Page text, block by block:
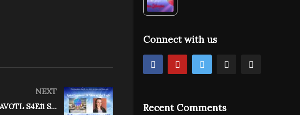
NEXT
Spirit Sessions AVOTL S4E11 Schumann Resonance 101 With Alexis Buck
Connect with us
Recent Comments